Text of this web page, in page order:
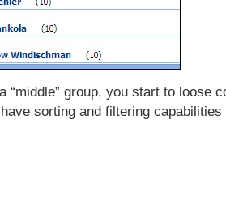
“middle” group, you start to loose
sorting and filtering capabilities